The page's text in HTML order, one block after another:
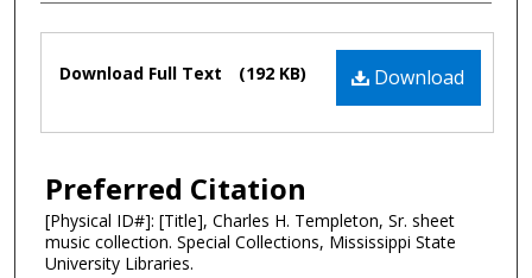
Files Download
Download Full Text (192 KB)
Preferred Citation
[Physical ID#]: [Title], Charles H. Templeton, Sr. sheet
music collection. Special Collections, Mississippi State
University Libraries.